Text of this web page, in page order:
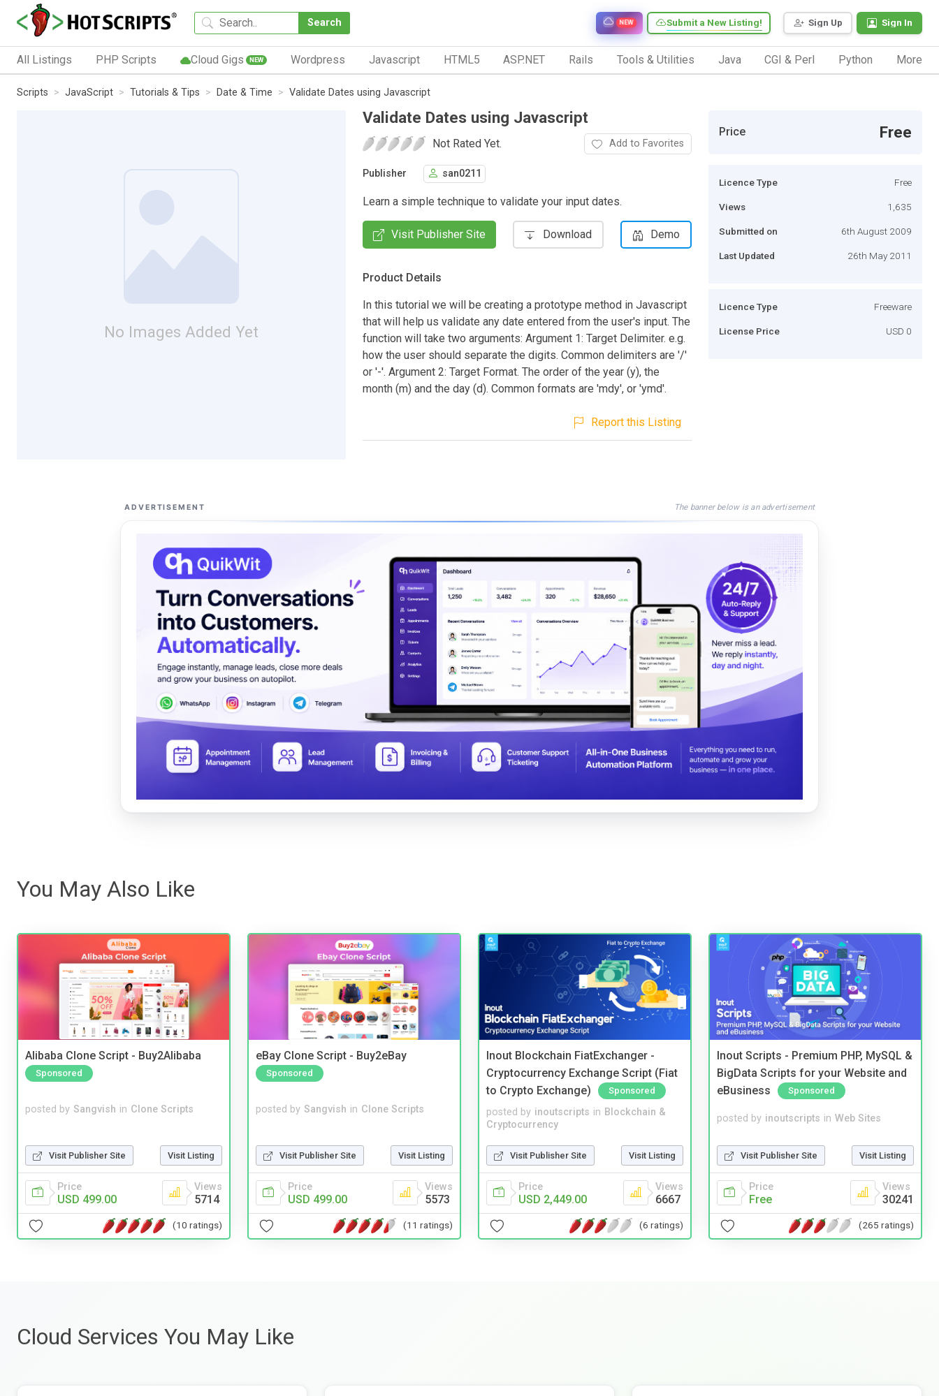
Search Sign Up Sign In
Submit a New Listing!
NEW
All Listings PHP Scripts Cloud Gigs NEW Wordpress Javascript HTML5 ASP.NET Rails Tools & Utilities Java CGI & Perl Python More
Scripts JavaScript Tutorials & Tips Date & Time Validate Dates using Javascript
No Images Added Yet
Validate Dates using Javascript
Not Rated Yet. Add to Favorites
Publisher san0211
Learn a simple technique to validate your input dates.
Visit Publisher Site Download Demo
Product Details
In this tutorial we will be creating a prototype method in Javascript
that will help us validate any date entered from the user's input. The
function will take two arguments: Argument 1: Target Delimiter. e.g.
how the user should separate the digits. Common delimiters are '/'
or '-'. Argument 2: Target Format. The order of the year (y), the
month (m) and the day (d). Common formats are 'mdy', or 'ymd'.
Report this Listing
Price Free
Licence Type Free
Views 1,635
Submitted on 6th August 2009
Last Updated 26th May 2011
Licence Type Freeware
License Price USD 0
ADVERTISEMENT The banner below is an advertisement
You May Also Like
Alibaba Clone Script - Buy2Alibaba
Sponsored
posted by Sangvish in Clone Scripts
Visit Publisher Site Visit Listing
Price
USD 499.00
Views
5714
(10 ratings)
eBay Clone Script - Buy2eBay
Sponsored
posted by Sangvish in Clone Scripts
Visit Publisher Site Visit Listing
Price
USD 499.00
Views
5573
(11 ratings)
Inout Blockchain FiatExchanger -
Cryptocurrency Exchange Script (Fiat
to Crypto Exchange)
Sponsored
posted by inoutscripts in Blockchain &
Cryptocurrency
Visit Publisher Site Visit Listing
Price
USD 2,449.00
Views
6667
(6 ratings)
Inout Scripts - Premium PHP, MySQL &
BigData Scripts for your Website and
eBusiness
Sponsored
posted by inoutscripts in Web Sites
Visit Publisher Site Visit Listing
Price
Free
Views
30241
(265 ratings)
Cloud Services You May Like